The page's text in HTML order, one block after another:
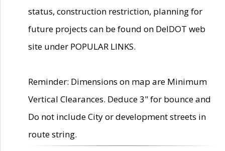
status, construction restriction, planning for
future projects can be found on DelDOT web
site under POPULAR LINKS.
Reminder: Dimensions on map are Minimum
Vertical Clearances. Deduce 3" for bounce and
Do not include City or development streets in
route string.